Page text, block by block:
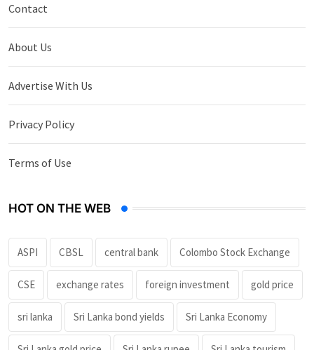
Contact
About Us
Advertise With Us
Privacy Policy
Terms of Use
HOT ON THE WEB
ASPI CBSL central bank Colombo Stock Exchange
CSE exchange rates foreign investment gold price
sri lanka Sri Lanka bond yields Sri Lanka Economy